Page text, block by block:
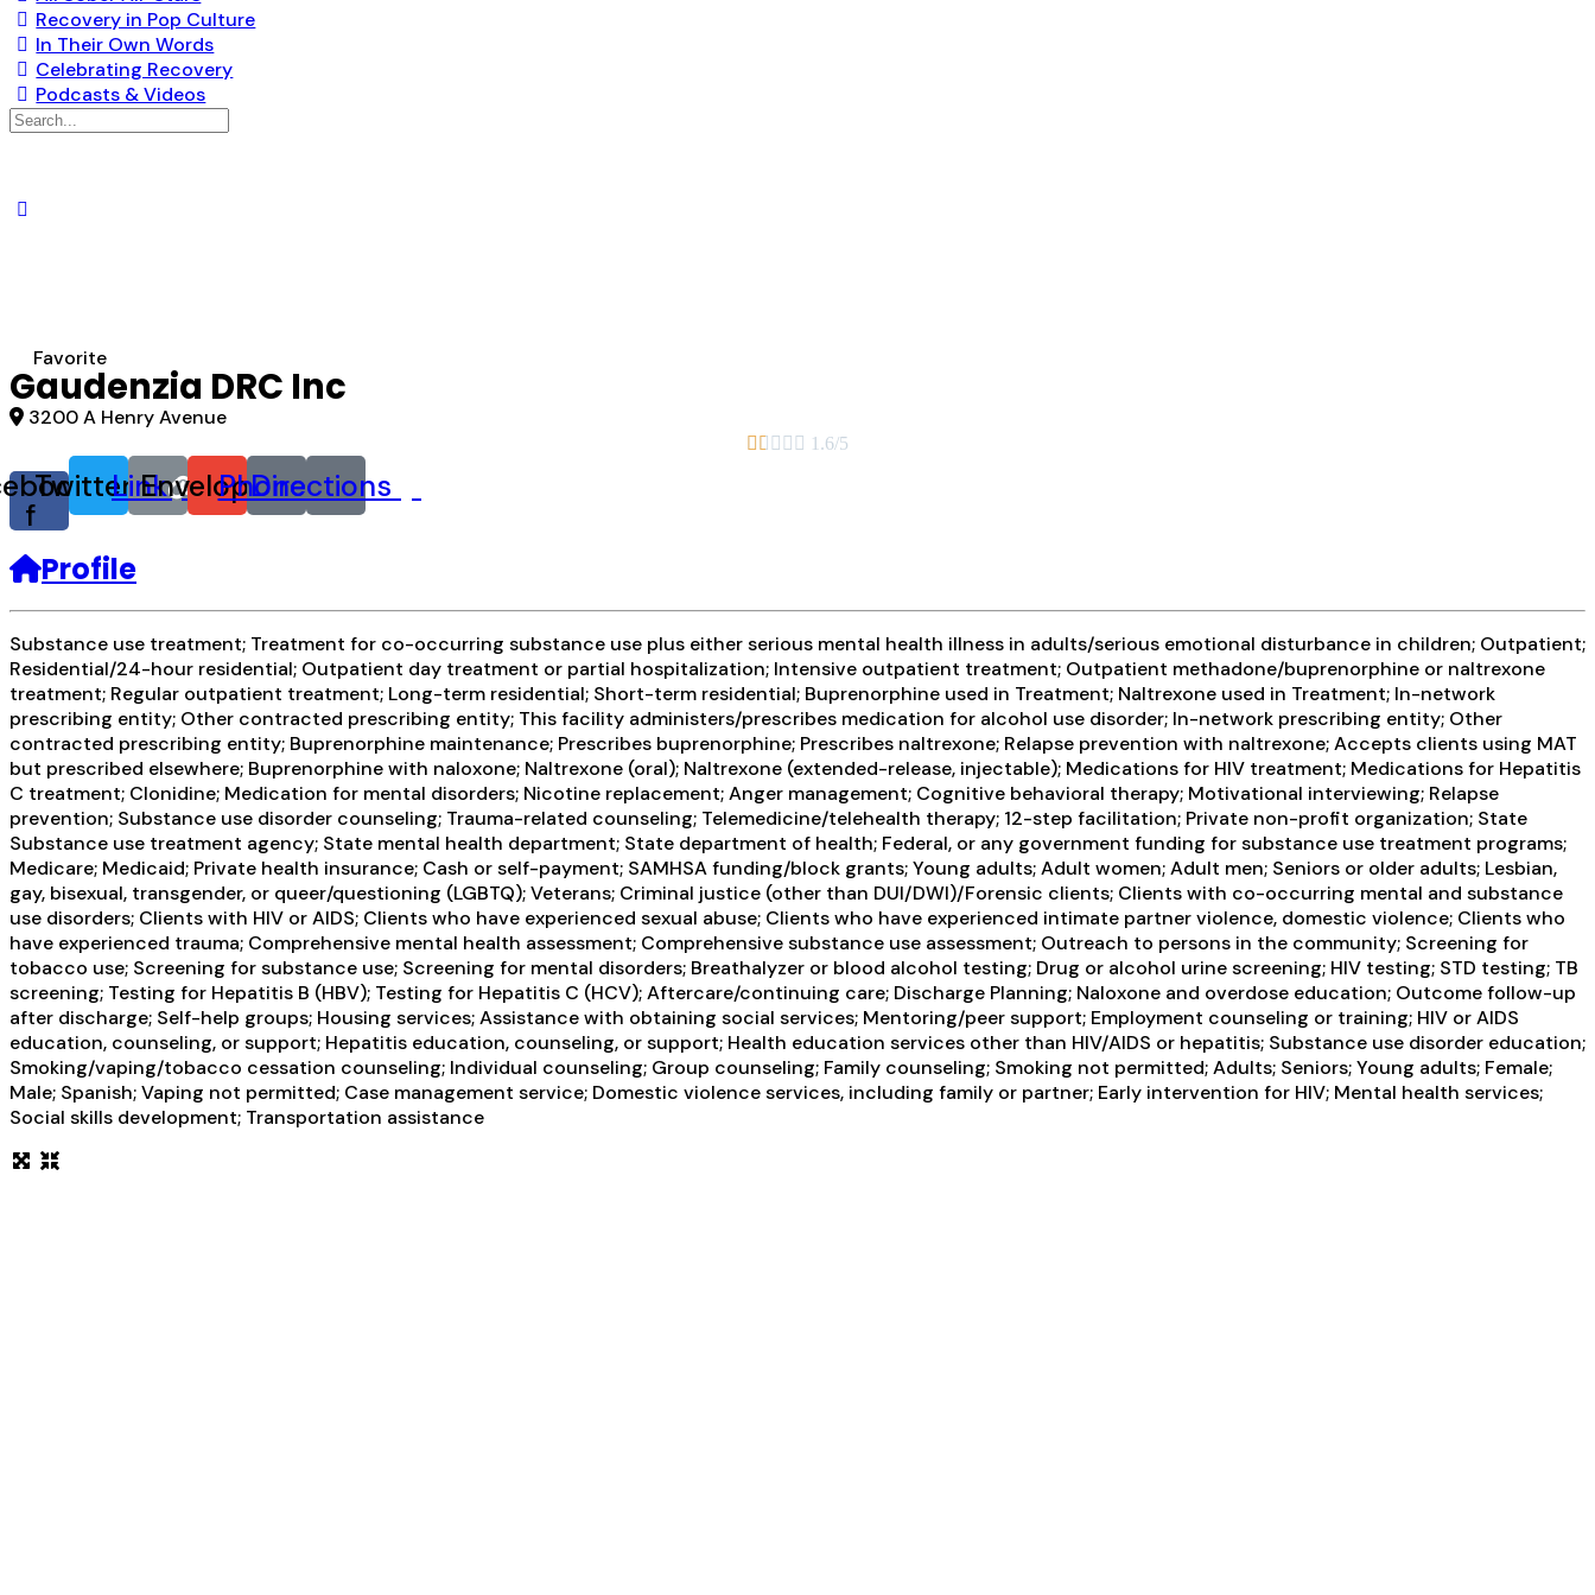
Recovery in Pop Culture
In Their Own Words
Celebrating Recovery
Podcasts & Videos
Search
Favorite
Gaudenzia DRC Inc
3200 A Henry Avenue
     1.6/5
f
TwitterLinkEnvelope
Phone
Directions
Profile
Substance use treatment; Treatment for co-occurring substance use plus either serious mental health illness in adults/serious emotional disturbance in children; Outpatient;
Residential/24-hour residential; Outpatient day treatment or partial hospitalization; Intensive outpatient treatment; Outpatient methadone/buprenorphine or naltrexone
treatment; Regular outpatient treatment; Long-term residential; Short-term residential; Buprenorphine used in Treatment; Naltrexone used in Treatment; In-network
prescribing entity; Other contracted prescribing entity; This facility administers/prescribes medication for alcohol use disorder; In-network prescribing entity; Other
contracted prescribing entity; Buprenorphine maintenance; Prescribes buprenorphine; Prescribes naltrexone; Relapse prevention with naltrexone; Accepts clients using MAT
but prescribed elsewhere; Buprenorphine with naloxone; Naltrexone (oral); Naltrexone (extended-release, injectable); Medications for HIV treatment; Medications for Hepatitis
C treatment; Clonidine; Medication for mental disorders; Nicotine replacement; Anger management; Cognitive behavioral therapy; Motivational interviewing; Relapse
prevention; Substance use disorder counseling; Trauma-related counseling; Telemedicine/telehealth therapy; 12-step facilitation; Private non-profit organization; State
Substance use treatment agency; State mental health department; State department of health; Federal, or any government funding for substance use treatment programs;
Medicare; Medicaid; Private health insurance; Cash or self-payment; SAMHSA funding/block grants; Young adults; Adult women; Adult men; Seniors or older adults; Lesbian,
gay, bisexual, transgender, or queer/questioning (LGBTQ); Veterans; Criminal justice (other than DUI/DWI)/Forensic clients; Clients with co-occurring mental and substance
use disorders; Clients with HIV or AIDS; Clients who have experienced sexual abuse; Clients who have experienced intimate partner violence, domestic violence; Clients who
have experienced trauma; Comprehensive mental health assessment; Comprehensive substance use assessment; Outreach to persons in the community; Screening for
tobacco use; Screening for substance use; Screening for mental disorders; Breathalyzer or blood alcohol testing; Drug or alcohol urine screening; HIV testing; STD testing; TB
screening; Testing for Hepatitis B (HBV); Testing for Hepatitis C (HCV); Aftercare/continuing care; Discharge Planning; Naloxone and overdose education; Outcome follow-up
after discharge; Self-help groups; Housing services; Assistance with obtaining social services; Mentoring/peer support; Employment counseling or training; HIV or AIDS
education, counseling, or support; Hepatitis education, counseling, or support; Health education services other than HIV/AIDS or hepatitis; Substance use disorder education;
Smoking/vaping/tobacco cessation counseling; Individual counseling; Group counseling; Family counseling; Smoking not permitted; Adults; Seniors; Young adults; Female;
Male; Spanish; Vaping not permitted; Case management service; Domestic violence services, including family or partner; Early intervention for HIV; Mental health services;
Social skills development; Transportation assistance